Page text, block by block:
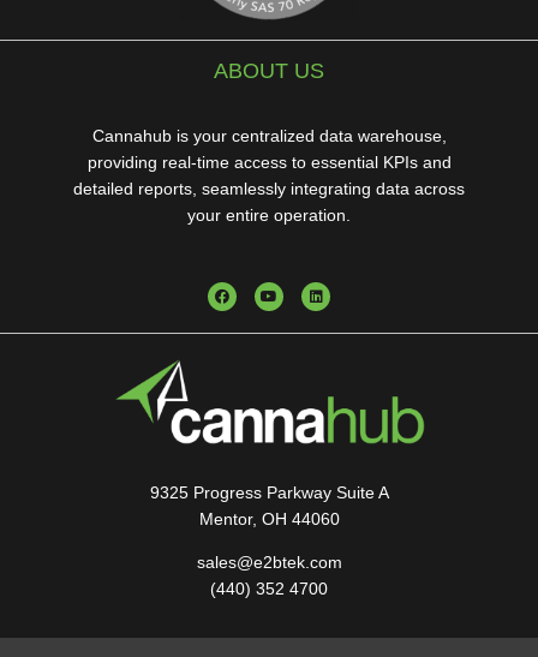
ABOUT US
Cannahub is your centralized data warehouse,
providing real-time access to essential KPIs and
detailed reports, seamlessly integrating data across
your entire operation.
9325 Progress Parkway Suite A
Mentor, OH 44060
sales@e2btek.com
(440) 352 4700